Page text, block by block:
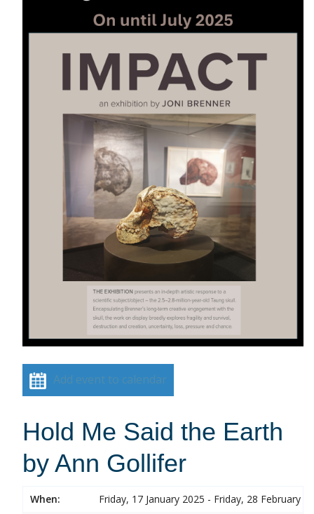
Add event to calendar
Hold Me Said the Earth
by Ann Gollifer
When:
Friday, 17 January 2025 - Friday, 28 February